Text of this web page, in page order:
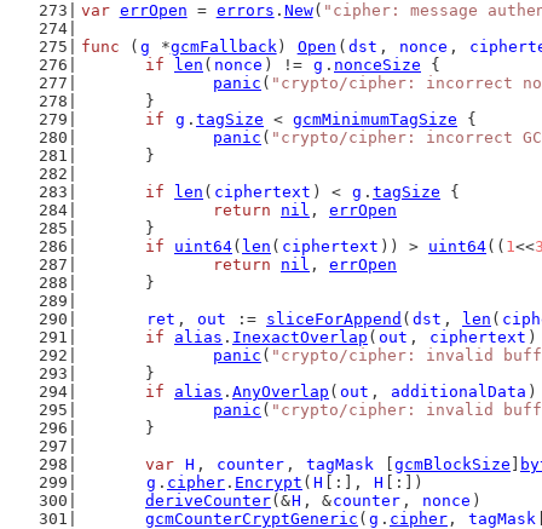
var errOpen = errors . New( "cipher: message
func ( g *gcmFallback) Open ( dst , nonce ,
if
len ( nonce ) != g . nonceSize {
panic ( "crypto/cipher: incorrect
	}
if
g . tagSize < gcmMinimumTagSize {
panic ( "crypto/cipher: incorrect
	}
if
len ( ciphertext ) < g . tagSize {
return
nil , errOpen
	}
if
uint64( len ( ciphertext )) > uint64(( 1<<
return
nil , errOpen
	}
ret , out := sliceForAppend ( dst , len (
if
alias . InexactOverlap ( out , ciphertext
panic ( "crypto/cipher: invalid
	}
if
alias . AnyOverlap ( out , additionalData
panic ( "crypto/cipher: invalid
	}
var H , counter , tagMask gcmBlockSize
g . cipher . Encrypt ( H [:], H
[:])
deriveCounter(&H , &counter , nonce )
gcmCounterCryptGeneric ( g . cipher , tagMask